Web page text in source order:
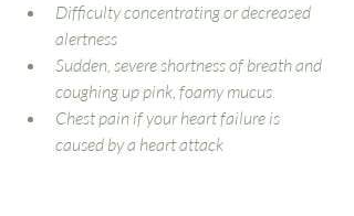
Difficulty concentrating or decreased
alertness
Sudden, severe shortness of breath and
coughing up pink, foamy mucus
Chest pain if your heart failure is
caused by a heart attack